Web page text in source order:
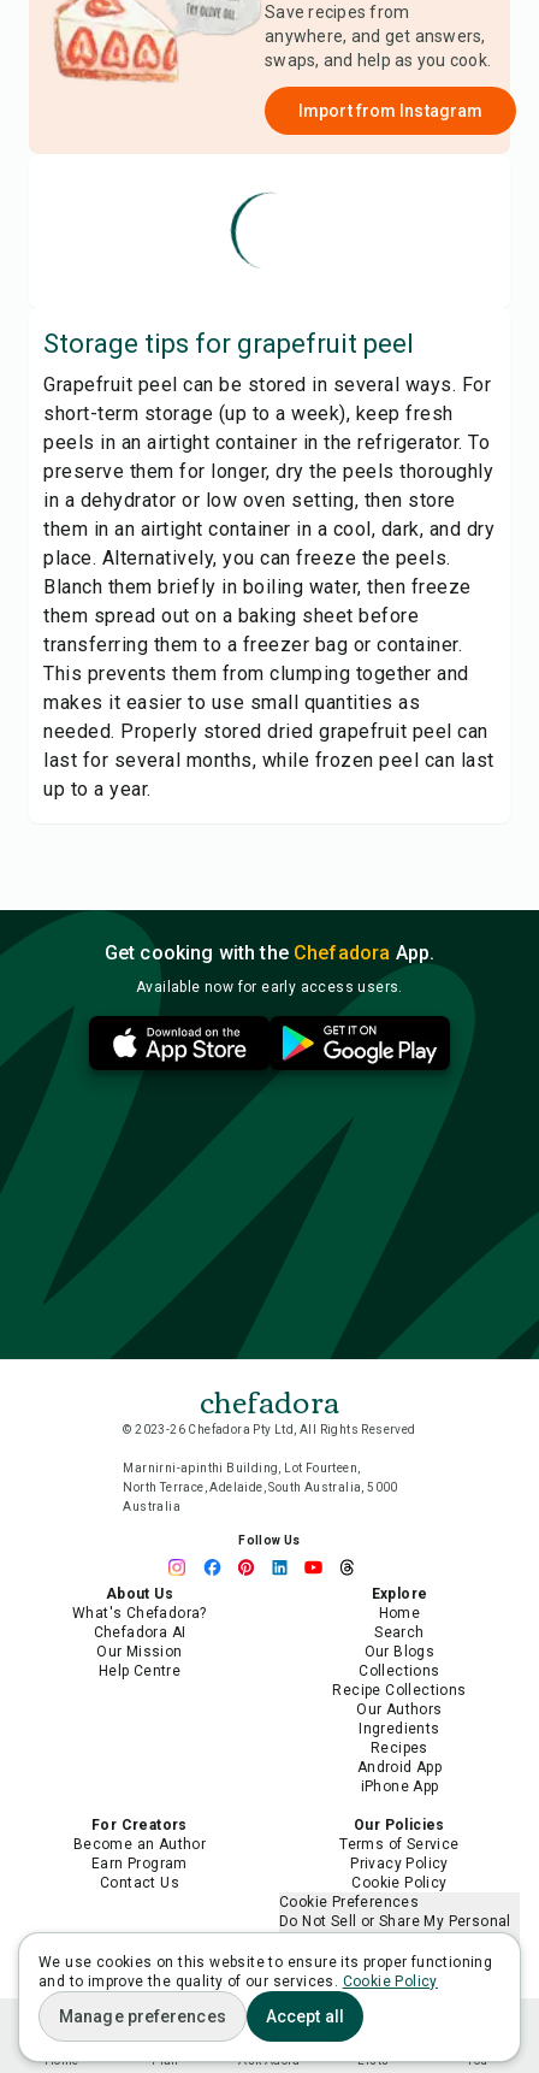
Home Plan Ask Adora Lists You
Save recipes from
anywhere, and get answers,
swaps, and help as you cook.
Import from Instagram
Storage tips for grapefruit peel
Grapefruit peel can be stored in several ways. For
short-term storage (up to a week), keep fresh
peels in an airtight container in the refrigerator. To
preserve them for longer, dry the peels thoroughly
in a dehydrator or low oven setting, then store
them in an airtight container in a cool, dark, and dry
place. Alternatively, you can freeze the peels.
Blanch them briefly in boiling water, then freeze
them spread out on a baking sheet before
transferring them to a freezer bag or container.
This prevents them from clumping together and
makes it easier to use small quantities as
needed. Properly stored dried grapefruit peel can
last for several months, while frozen peel can last
up to a year.
Get cooking with the Chefadora App.
Available now for early access users.
chefadora
© 2023-26 Chefadora Pty Ltd, All Rights Reserved
Marnirni-apinthi Building, Lot Fourteen,
North Terrace, Adelaide, South Australia, 5000
Australia
Follow Us
About Us
What's Chefadora?
Chefadora AI
Our Mission
Help Centre
Explore
Home
Search
Our Blogs
Collections
Recipe Collections
Our Authors
Ingredients
Recipes
Android App
iPhone App
For Creators
Become an Author
Earn Program
Contact Us
Our Policies
Terms of Service
Privacy Policy
Cookie Policy
Cookie Preferences
Do Not Sell or Share My Personal
Limit the Use of My Sensitive
Personal Information
We use cookies on this website to ensure its proper functioning
and to improve the quality of our services. Cookie Policy
Manage preferences Accept all